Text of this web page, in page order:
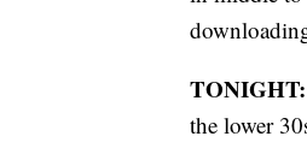
TONIGHT:
the lower